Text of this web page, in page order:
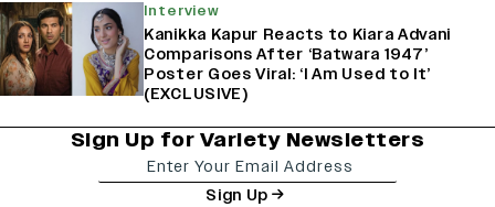
Interview
Kanikka Kapur Reacts to Kiara Advani
Comparisons After ‘Batwara 1947’
Poster Goes Viral: ‘I Am Used to It’
(EXCLUSIVE)
Sign Up for Variety Newsletters
Sign Up